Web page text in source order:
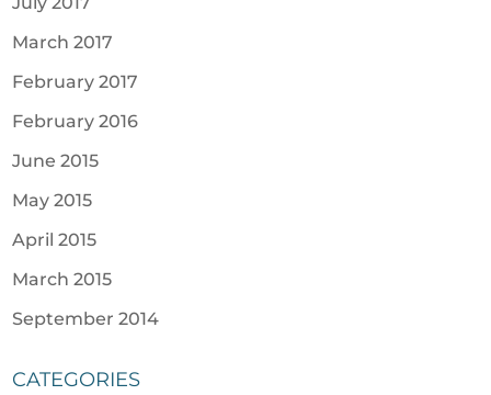
March 2017
February 2017
February 2016
June 2015
May 2015
April 2015
March 2015
September 2014
CATEGORIES